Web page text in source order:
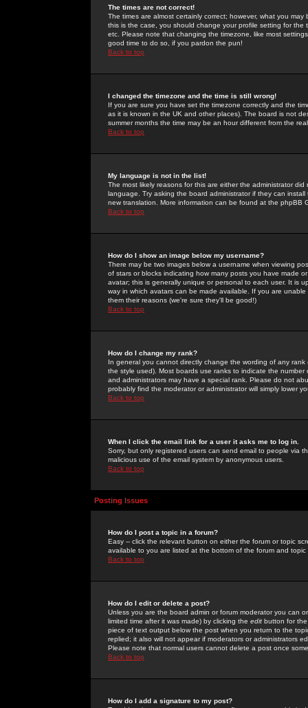
The times are not correct!
The times are almost certainly correct; however, what you
this is the case, you should change your profile setting for
etc. Please note that changing the timezone, like most
good time to do so, if you pardon the pun!
Back to top
I changed the timezone and the time is still wrong!
If you are sure you have set the timezone correctly and the
as it is known in the UK and other places). The board is not
summer months the time may be an hour different from the
Back to top
My language is not in the list!
The most likely reasons for this are either the administrator
language. Try asking the board administrator if they can
new translation. More information can be found at the phpBB
Back to top
How do I show an image below my username?
There may be two images below a username when viewing
of stars or blocks indicating how many posts you have made
avatar; this is generally unique or personal to each user. It is
way in which avatars can be made available. If you are
them their reasons (we're sure they'll be good!)
Back to top
How do I change my rank?
In general you cannot directly change the wording of any
the style used). Most boards use ranks to indicate the
and administrators may have a special rank. Please do not
probably find the moderator or administrator will simply lower
Back to top
When I click the email link for a user it asks me to log in.
Sorry, but only registered users can send email to people via
malicious use of the email system by anonymous users.
Back to top
Posting Issues
How do I post a topic in a forum?
Easy -- click the relevant button on either the forum or topic
available to you are listed at the bottom of the forum and
Back to top
How do I edit or delete a post?
Unless you are the board admin or forum moderator you can
limited time after it was made) by clicking the edit button for
piece of text output below the post when you return to the
replied; it also will not appear if moderators or administrators
Please note that normal users cannot delete a post once
Back to top
How do I add a signature to my post?